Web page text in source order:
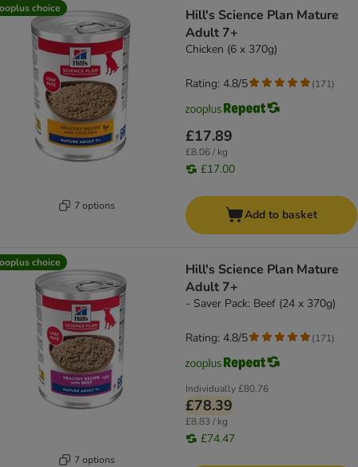
choice
7 options
Hill's Science Plan Mature
Adult 7+
Chicken (6 x 370g)
£17.89
£8.06 / kg
£17.00
Rating: 4.8/5 (171)
Add to basket
choice
7 options
Hill's Science Plan Mature
Adult 7+
- Saver Pack: Beef (24 x 370g)
Individually£80.76
£78.39
£8.83 / kg
£74.47
Rating: 4.8/5 (171)